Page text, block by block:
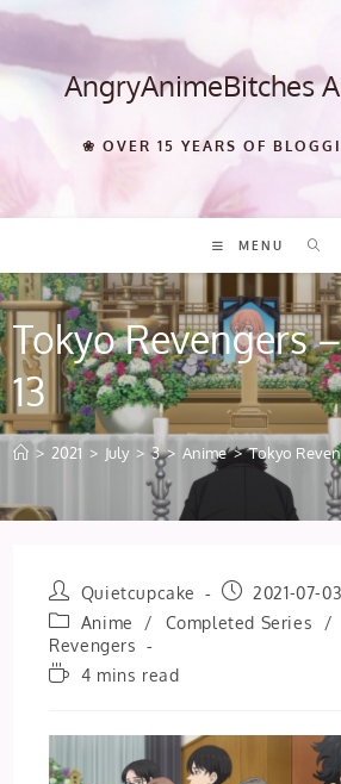
Skip
content AngryAnimeBitches
❀ OVER 15 YEARS OF
MENU
Tokyo Revengers
13
> 2021 > July > 3 > Anime > Tokyo
Post
author:
Quietcupcake
Post
published:
2021-07-03
Post
category:
Anime / Completed Series /
Revengers
Reading4 mins read